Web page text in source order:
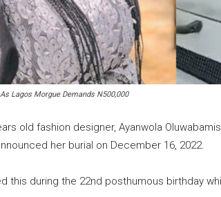
Lagos Morgue Demands N500,000
old fashion designer, Ayanwola
her burial on December 16, 2022.
this during the 22nd posthumous birthday